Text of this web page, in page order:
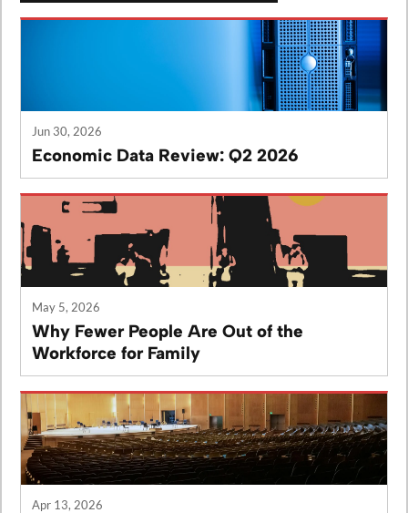
Jun 30, 2026
Economic Data Review: Q2 2026
May 5, 2026
Why Fewer People Are Out of the
Workforce for Family
Apr 13, 2026